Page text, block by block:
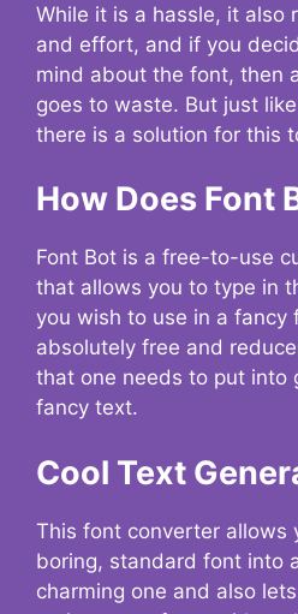
While it is a hassle, it also
and effort, and if you
mind about the font, then
goes to waste. But just
there is a solution for this
How Does Font
Font Bot is a free-to-use
that allows you to type in
you wish to use in a fancy
absolutely free and
that one needs to put into
fancy text.
Cool Text
This font converter allows
boring, standard font into
charming one and also